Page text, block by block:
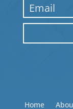
Home